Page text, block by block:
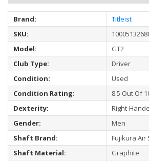
Brand:
Titleist
SKU:
Model:
GT2
Club Type:
Driver
Condition:
Used
Condition Rating:
8.5 Out Of
Dexterity:
Right-
Gender:
Men
Shaft Brand:
Fujikura Air
Shaft Material:
Graphite